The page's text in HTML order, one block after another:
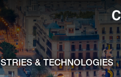
profile
TI LinkedIn profile
TI Youtube channel
& TECHNOLOGIES